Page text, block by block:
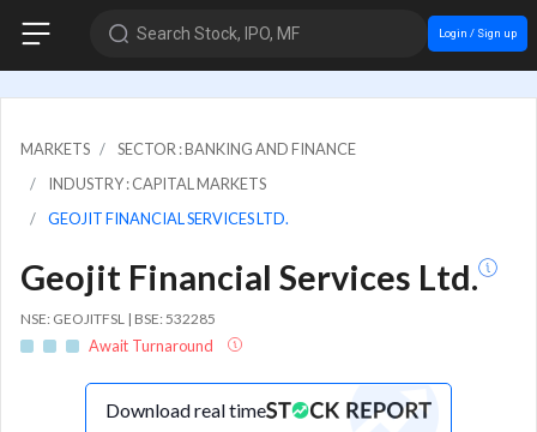
Search Stock, IPO, MF Login / Sign up
MARKETS
SECTOR : BANKING AND FINANCE
INDUSTRY : CAPITAL MARKETS
GEOJIT FINANCIAL SERVICES LTD.
Geojit Financial Services Ltd.
NSE: GEOJITFSL | BSE: 532285
Await Turnaround
Download real time